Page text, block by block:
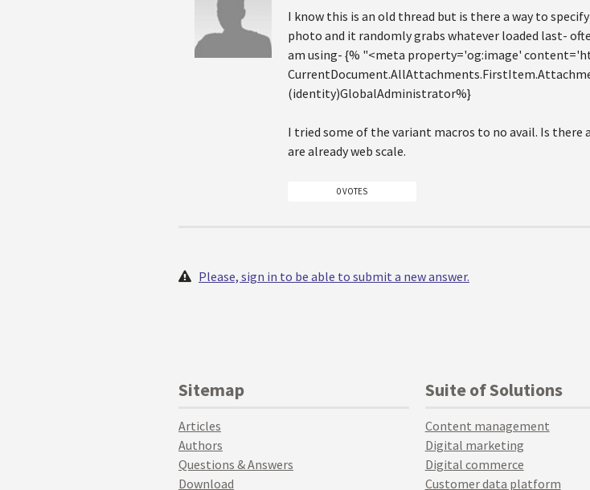
I know this is an old thread but is there a way to
photo and it randomly grabs whatever loaded last-
am using- {% "<meta property='og:image'
(identity)GlobalAdministrator%}
I tried some of the variant macros to no avail. Is
are already web scale.
0 VOTES
Please, sign in to be able to submit a new answer.
Sitemap
Articles
Authors
Questions & Answers
Download
Suite of Solutions
Content management
Digital marketing
Digital commerce
Customer data platform